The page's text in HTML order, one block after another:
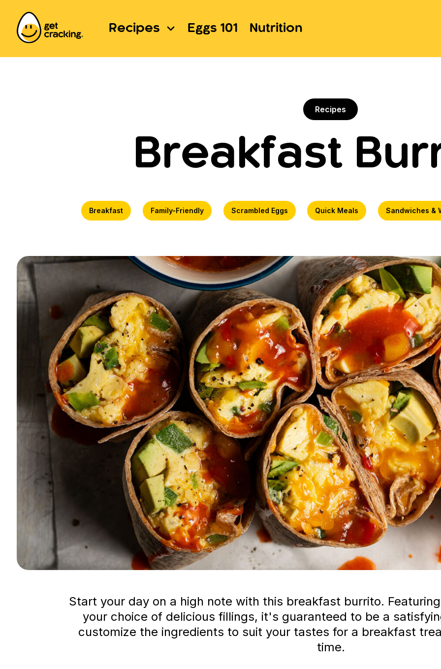
Recipes Eggs 101 Nutrition
Recipes
Breakfast
Breakfast Family-Friendly Scrambled Eggs Quick Meals Sandwiches &
Start your day on a high note with this breakfast burrito.
your choice of delicious fillings, it's guaranteed to be a
customize the ingredients to suit your tastes for a breakfast
time.